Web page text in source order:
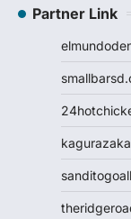
Partner Link